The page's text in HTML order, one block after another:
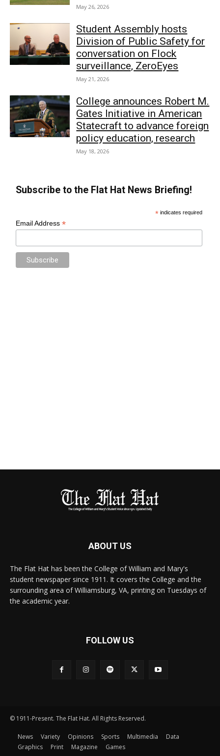
May 26, 2026
Student Assembly hosts
Division of Public Safety for
conversation on Flock
surveillance, ZeroEyes
May 21, 2026
College announces Robert M.
Gates Initiative in American
Statecraft to advance foreign
policy education, research
May 18, 2026
Subscribe to the Flat Hat News Briefing!
* indicates required
Email Address*
ABOUT US
The Flat Hat has been the College of William and Mary's
student newspaper since 1911. It covers the College and the
surrounding area of Williamsburg, VA, printing on Tuesdays of
the academic year.
FOLLOW US
© 1911-Present. The Flat Hat. All Rights Reserved.
News Variety Opinions Sports Multimedia
Data
Graphics
Print Magazine Games